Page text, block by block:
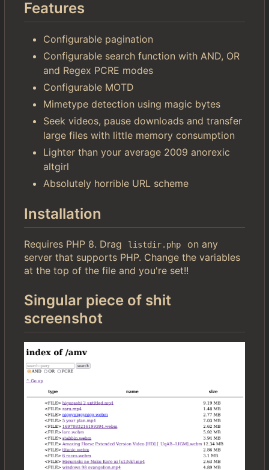
Features
Configurable pagination
Configurable search function with AND, OR
and Regex PCRE modes
Configurable MOTD
Mimetype detection using magic bytes
Seek videos, pause downloads and transfer
large files with little memory consumption
Lighter than your average 2009 anorexic
altgirl
Absolutely horrible URL scheme
Installation
Requires PHP 8. Drag listdir.php
on any
server that supports PHP. Change the variables
at the top of the file and you're set!!
Singular piece of shit
screenshot